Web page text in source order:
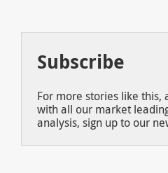
Subscribe
For more stories like this,
with all our market
analysis, sign up to our